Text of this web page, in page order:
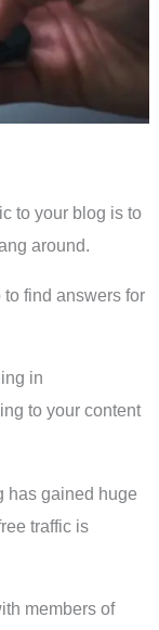
to your blog is to
around.
find answers for
in
to your content
has gained huge
traffic is
members of